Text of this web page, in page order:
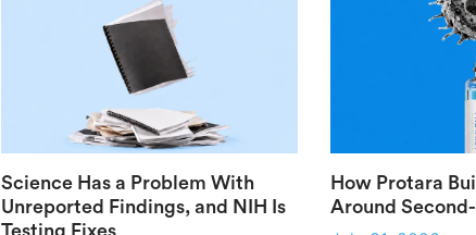
Science Has a Problem With
Unreported Findings, and NIH Is
Testing Fixes
How Protara
Around